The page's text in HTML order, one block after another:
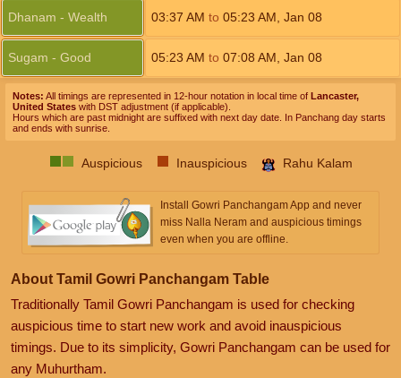
Dhanam - Wealth 03:37 AM to 05:23 AM Jan 08
Sugam - Good 05:23 AM to 07:08 AM Jan 08
Notes: All timings are represented in 12-hour notation in local time of Lancaster,
United States with DST adjustment (if applicable).
Hours which are past midnight are suffixed with next day date. In Panchang day starts
and ends with sunrise.
Auspicious Inauspicious Rahu Kalam
Install Gowri Panchangam App and never
miss Nalla Neram and auspicious timings
even when you are offline.
About Tamil Gowri Panchangam Table
Traditionally Tamil Gowri Panchangam is used for checking
auspicious time to start new work and avoid inauspicious
timings. Due to its simplicity, Gowri Panchangam can be used for
any Muhurtham.